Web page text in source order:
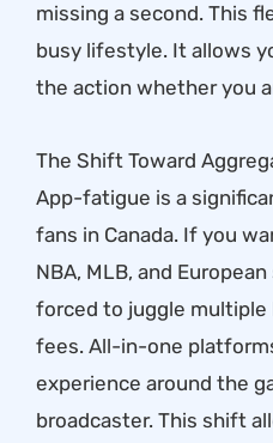
missing a second. This
busy lifestyle. It allows
the action whether you
The Shift Toward
App-fatigue is a
fans in Canada. If you
NBA, MLB, and
forced to juggle multiple
fees. All-in-one
experience around the
broadcaster. This shift